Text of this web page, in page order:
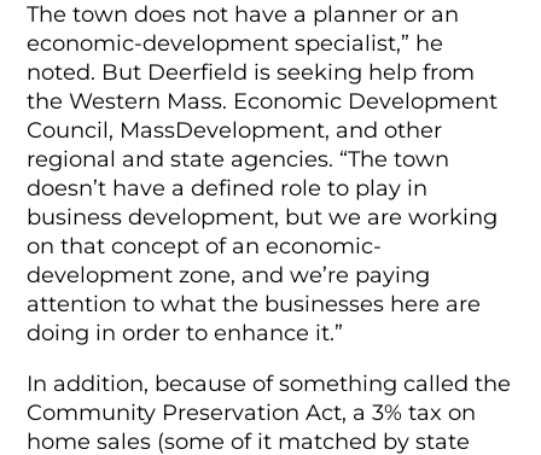
The town does not have a planner or an
economic-development specialist,” he
noted. But Deerfield is seeking help from
the Western Mass. Economic Development
Council, MassDevelopment, and other
regional and state agencies. “The town
doesn’t have a defined role to play in
business development, but we are working
on that concept of an economic-
development zone, and we’re paying
attention to what the businesses here are
doing in order to enhance it.”
In addition, because of something called the
Community Preservation Act, a 3% tax on
home sales (some of it matched by state